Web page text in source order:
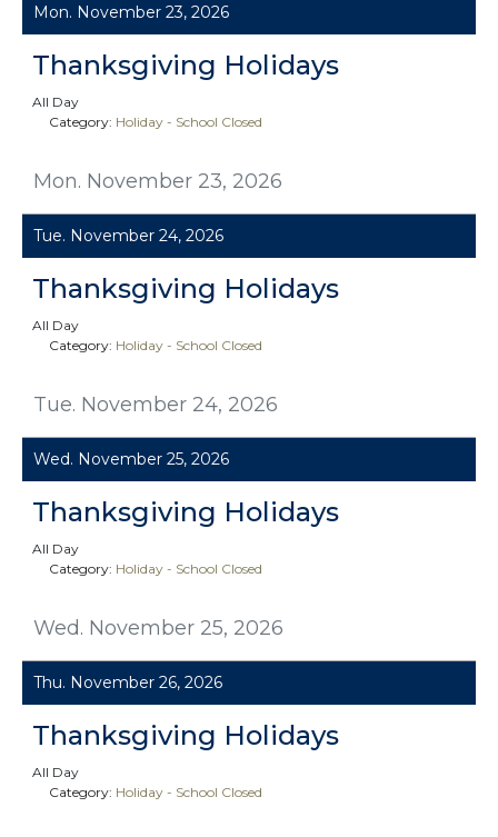
Mon. November 23, 2026
Mon. November 23, 2026
Thanksgiving Holidays
All Day
Category: Holiday - School Closed
Tue. November 24, 2026
Tue. November 24, 2026
Thanksgiving Holidays
All Day
Category: Holiday - School Closed
Wed. November 25, 2026
Wed. November 25, 2026
Thanksgiving Holidays
All Day
Category: Holiday - School Closed
Thu. November 26, 2026
Thanksgiving Holidays
All Day
Category: Holiday - School Closed